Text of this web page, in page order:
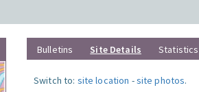
Bulletins Site Details Statistics
Switch to: site location -site photos.